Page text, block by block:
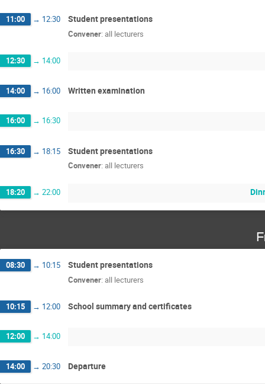
11:00 → 12:30 Student presentations
Convener: all lecturers
12:30 → 14:00
14:00 → 16:00 Written examination
16:00 → 16:30
16:30 → 18:15 Student presentations
Convener: all lecturers
18:20 → 22:00
08:30 → 10:15 Student presentations
Convener: all lecturers
10:15 → 12:00 School summary and certificates
12:00 → 14:00
14:00 → 20:30 Departure